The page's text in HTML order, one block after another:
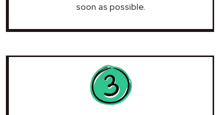
soon as possible.